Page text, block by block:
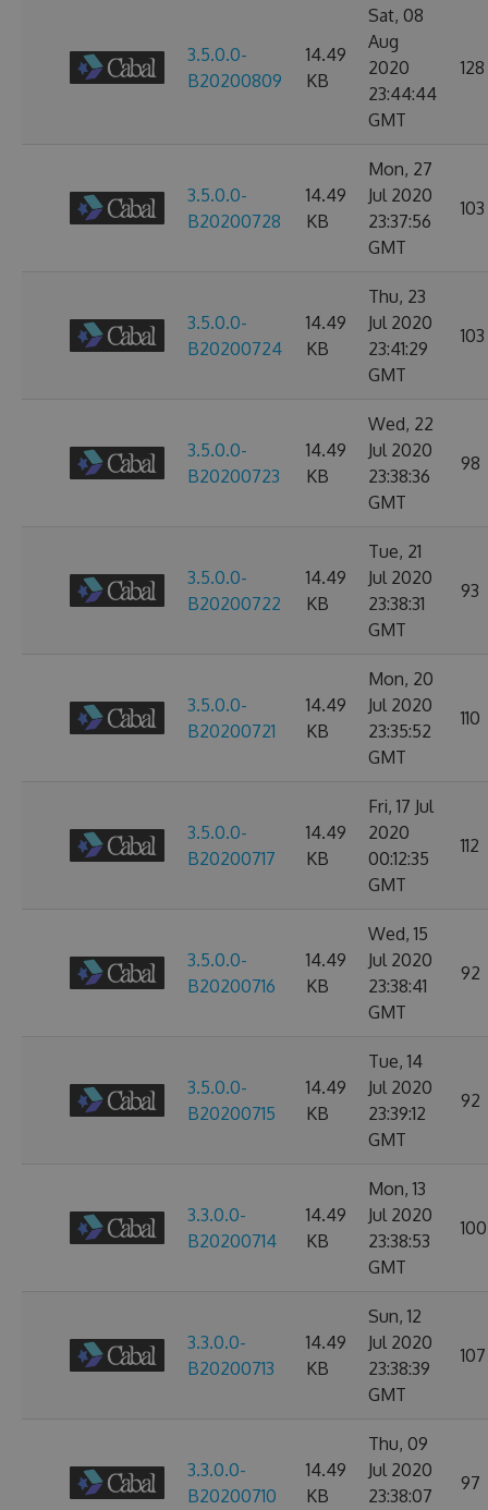
3.5.0.0-
B20200809
14.49
KB
Sat, 08
Aug
2020
23:44:44
GMT
128
3.5.0.0-
B20200728
14.49
KB
Mon, 27
Jul 2020
23:37:56
GMT
103
3.5.0.0-
B20200724
14.49
KB
Thu, 23
Jul 2020
23:41:29
GMT
103
3.5.0.0-
B20200723
14.49
KB
Wed, 22
Jul 2020
23:38:36
GMT
98
3.5.0.0-
B20200722
14.49
KB
Tue, 21
Jul 2020
23:38:31
GMT
93
3.5.0.0-
B20200721
14.49
KB
Mon, 20
Jul 2020
23:35:52
GMT
110
3.5.0.0-
B20200717
14.49
KB
Fri, 17 Jul
2020
00:12:35
GMT
112
3.5.0.0-
B20200716
14.49
KB
Wed, 15
Jul 2020
23:38:41
GMT
92
3.5.0.0-
B20200715
14.49
KB
Tue, 14
Jul 2020
23:39:12
GMT
92
3.3.0.0-
B20200714
14.49
KB
Mon, 13
Jul 2020
23:38:53
GMT
100
3.3.0.0-
B20200713
14.49
KB
Sun, 12
Jul 2020
23:38:39
GMT
107
3.3.0.0-
B20200710
14.49
KB
Thu, 09
Jul 2020
23:38:07
97